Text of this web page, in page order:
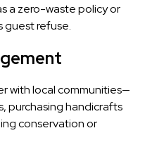
a zero-waste policy or
guest refuse.
with local communities—
purchasing handicrafts
conservation or